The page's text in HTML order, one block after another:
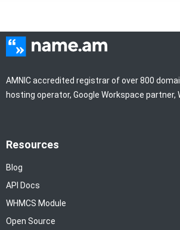
AMNIC accredited registrar of over 800
hosting operator, Google Workspace partner,
Resources
Blog
API Docs
WHMCS Module
Open Source